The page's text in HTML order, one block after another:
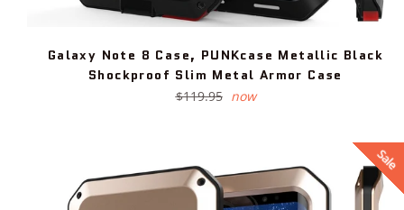
Galaxy Note 8 Case, PUNKcase Metallic Black
Shockproof Slim Metal Armor Case
Regular
$119.95 now
Sale